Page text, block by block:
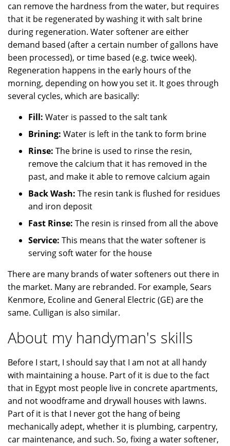
can remove the hardness from the water, but requires
that it be regenerated by washing it with salt brine
during regeneration. Water softener are either
demand based (after a certain number of gallons have
been processed), or time based (e.g. twice week).
Regeneration happens in the early hours of the
morning, depending on how you set it. It goes through
several cycles, which are basically:
Fill: Water is passed to the salt tank
Brining: Water is left in the tank to form brine
Rinse: The brine is used to rinse the resin,
remove the calcium that it has removed in the
past, and make it able to remove calcium again
Back Wash: The resin tank is flushed for residues
and iron deposit
Fast Rinse: The resin is rinsed from all the above
Service: This means that the water softener is
serving soft water for the house
There are many brands of water softeners out there in
the market. Many are rebranded. For example, Sears
Kenmore, Ecoline and General Electric (GE) are the
same. Culligan is also similar.
About my handyman's skills
Before I start, I should say that I am not at all handy
with maintaining a house. Part of it is due to the fact
that in Egypt most people live in concrete apartments,
and not woodframe and drywall houses with lawns.
Part of it is that I never got the hang of being
mechanically adept, whether it is plumbing, carpentry,
car maintenance, and such. So, fixing a water softener,